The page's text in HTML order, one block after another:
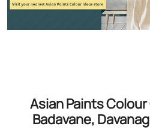
Asian Paints
Badavane,